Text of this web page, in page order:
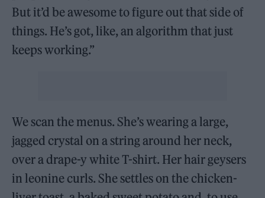
But it’d be awesome to figure out that side of
things. He’s got, like, an algorithm that just
keeps working.”
We scan the menus. She’s wearing a large,
jagged crystal on a string around her neck,
over a drape-y white T-shirt. Her hair geysers
in leonine curls. She settles on the chicken-